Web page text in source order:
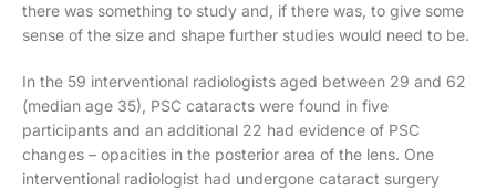
there was something to study and, if there was, to give some
sense of the size and shape further studies would need to be.
In the 59 interventional radiologists aged between 29 and 62
(median age 35), PSC cataracts were found in five
participants and an additional 22 had evidence of PSC
changes – opacities in the posterior area of the lens. One
interventional radiologist had undergone cataract surgery